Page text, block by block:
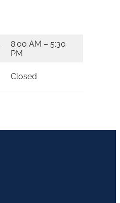
8:00 AM – 5:30
PM
Closed